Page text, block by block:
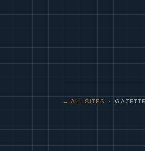
← ALL SITES ·